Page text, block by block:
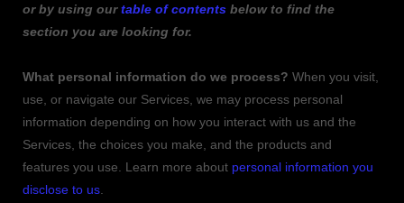
or by using ourtable of contentsbelow to find the
section you are looking for.
What personal information do we process? When you visit,
use, or navigate our Services, we may process personal
information depending on how you interact with us and the
Services, the choices you make, and the products and
features you use. Learn more about personal information you
disclose to us.